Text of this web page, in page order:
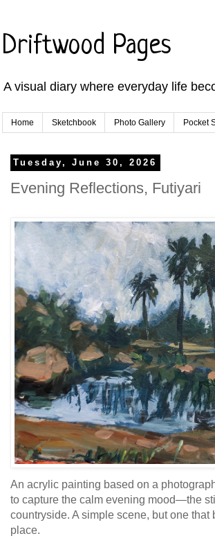
Driftwood Pages
A visual diary where everyday life
Home Sketchbook Photo Gallery Pocket
Tuesday, June 30, 2026
Evening Reflections, Futiyari
An acrylic painting based on a
to capture the calm evening mood—the
countryside. A simple scene, but one
place.